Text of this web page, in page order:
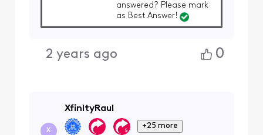
answered? Please mark
as Best Answer!
2 years ago 0
X
XfinityRaul
+25 more